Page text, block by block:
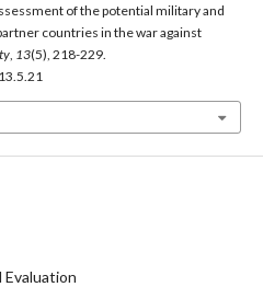
of the potential military and
countries in the war against
13(5), 218-229.
Evaluation